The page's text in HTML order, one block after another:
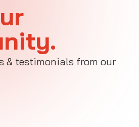
& testimonials from our